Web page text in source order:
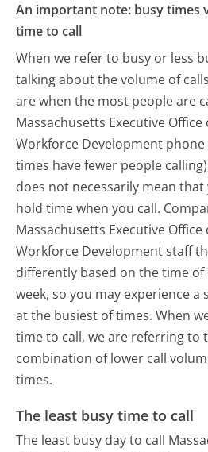
An important note: busy times
time to call
When we refer to busy or less
talking about the volume of
are when the most people are
Massachusetts Executive
Workforce Development
times have fewer people
does not necessarily mean
hold time when you call.
Massachusetts Executive
Workforce Development staff
differently based on the time of
week, so you may experience
at the busiest of times. When
time to call, we are referring to
combination of lower call
times.
The least busy time to call
The least busy day to call